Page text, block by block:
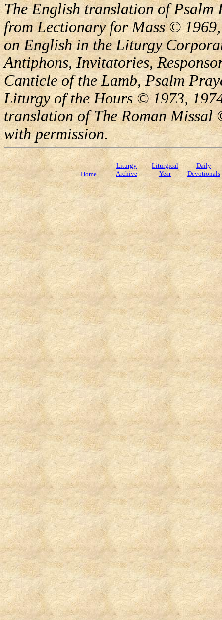
The English translation of Psalm
from Lectionary for Mass ©
on English in the Liturgy
Antiphons, Invitatories,
Canticle of the Lamb, Psalm
Liturgy of the Hours © 1973,
translation of The Roman Missal
with permission.
Home
Liturgy
Archive
Liturgical
Year
Daily
Devotionals